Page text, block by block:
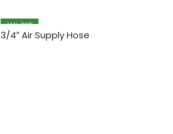
11% OFF
3/4″ Air Supply Hose